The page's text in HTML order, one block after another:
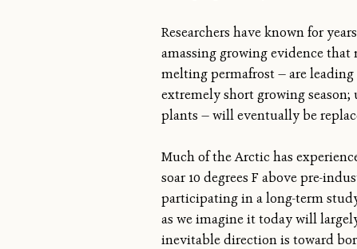
Researchers have known for
amassing growing evidence that
melting permafrost — are
extremely short growing season;
plants — will eventually be
Much of the Arctic has
soar 10 degrees F above pre-
participating in a long-term
as we imagine it today will
inevitable direction is toward